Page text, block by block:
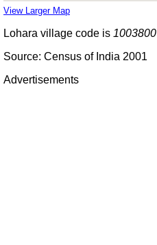
View Larger Map
Lohara village code is 1003800
Source: Census of India 2001
Advertisements